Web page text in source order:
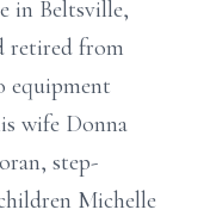
in Beltsville,
retired from
equipment
wife Donna
step-
Michelle